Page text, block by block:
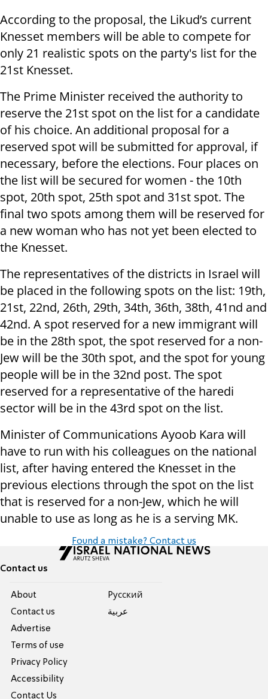
According to the proposal, the Likud’s current
Knesset members will be able to compete for
only 21 realistic spots on the party's list for the
21st Knesset.
The Prime Minister received the authority to
reserve the 21st spot on the list for a candidate
of his choice. An additional proposal for a
reserved spot will be submitted for approval, if
necessary, before the elections. Four places on
the list will be secured for women - the 10th
spot, 20th spot, 25th spot and 31st spot. The
final two spots among them will be reserved for
a new woman who has not yet been elected to
the Knesset.
The representatives of the districts in Israel will
be placed in the following spots on the list: 19th,
21st, 22nd, 26th, 29th, 34th, 36th, 38th, 41nd and
42nd. A spot reserved for a new immigrant will
be in the 28th spot, the spot reserved for a non-
Jew will be the 30th spot, and the spot for young
people will be in the 32nd post. The spot
reserved for a representative of the haredi
sector will be in the 43rd spot on the list.
Minister of Communications Ayoob Kara will
have to run with his colleagues on the national
list, after having entered the Knesset in the
previous elections through the spot on the list
that is reserved for a non-Jew, which he will
unable to use as long as he is a serving MK.
Found a mistake? Contact us
Contact us
About
Contact us
Advertise
Terms of use
Privacy Policy
Accessibility
Contact Us
Pусский
عربية